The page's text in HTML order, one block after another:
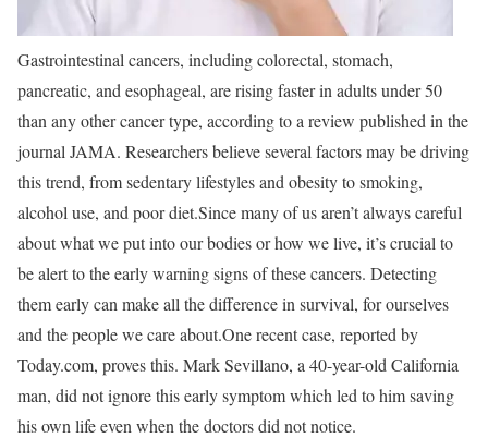
Gastrointestinal cancers, including colorectal, stomach,
pancreatic, and esophageal, are rising faster in adults under 50
than any other cancer type, according to a review published in the
journal JAMA. Researchers believe several factors may be driving
this trend, from sedentary lifestyles and obesity to smoking,
alcohol use, and poor diet.Since many of us aren’t always careful
about what we put into our bodies or how we live, it’s crucial to
be alert to the early warning signs of these cancers. Detecting
them early can make all the difference in survival, for ourselves
and the people we care about.One recent case, reported by
Today.com, proves this. Mark Sevillano, a 40-year-old California
man, did not ignore this early symptom which led to him saving
his own life even when the doctors did not notice.